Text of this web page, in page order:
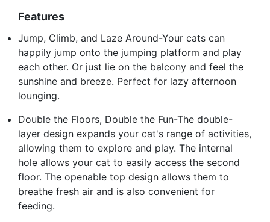
Features
Jump, Climb, and Laze Around-Your cats can
happily jump onto the jumping platform and play
each other. Or just lie on the balcony and feel the
sunshine and breeze. Perfect for lazy afternoon
lounging.
Double the Floors, Double the Fun-The double-
layer design expands your cat's range of activities,
allowing them to explore and play. The internal
hole allows your cat to easily access the second
floor. The openable top design allows them to
breathe fresh air and is also convenient for
feeding.